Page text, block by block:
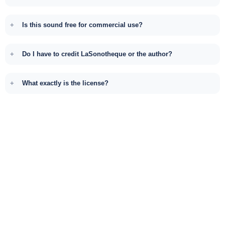
Is this sound free for commercial use?
Do I have to credit LaSonotheque or the author?
What exactly is the license?